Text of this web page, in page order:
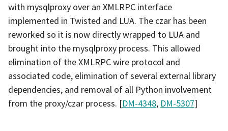
with mysqlproxy over an XMLRPC interface
implemented in Twisted and LUA. The czar has been
reworked so it is now directly wrapped to LUA and
brought into the mysqlproxy process. This allowed
elimination of the XMLRPC wire protocol and
associated code, elimination of several external library
dependencies, and removal of all Python involvement
from the proxy/czar process. [DM-4348, DM-5307]